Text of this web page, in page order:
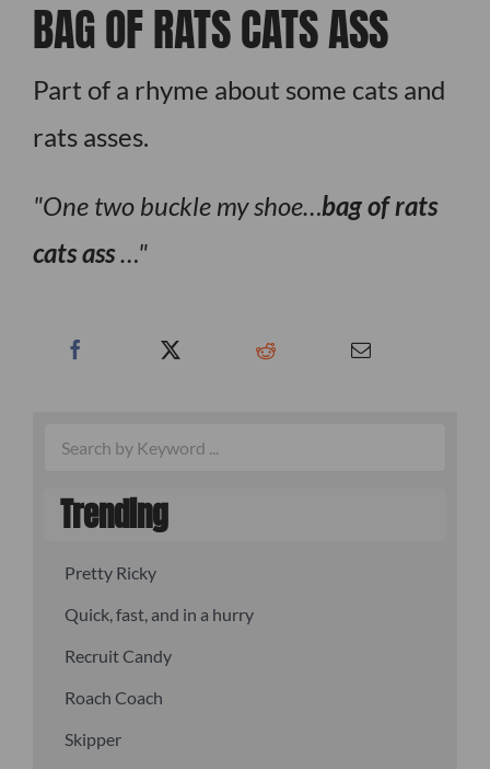
BAG OF RATS CATS ASS
Part of a rhyme about some cats and
rats asses.
One two buckle my shoe…bag of rats
cats ass…
Trending
Pretty Ricky
Quick, fast, and in a hurry
Recruit Candy
Roach Coach
Skipper